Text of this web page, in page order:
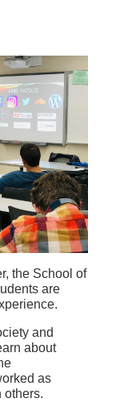
the School of
are
and
about
as
others.